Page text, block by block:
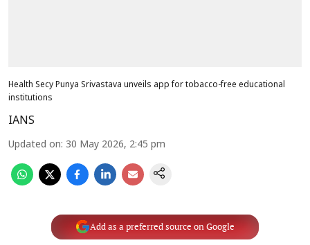
Health Secy Punya Srivastava unveils app for tobacco-free educational
institutions
IANS
Updated on: 30 May 2026, 2:45 pm
Add as a preferred source on Google